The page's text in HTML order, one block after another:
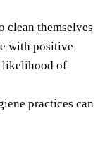
clean themselves
with positive
likelihood of
practices can